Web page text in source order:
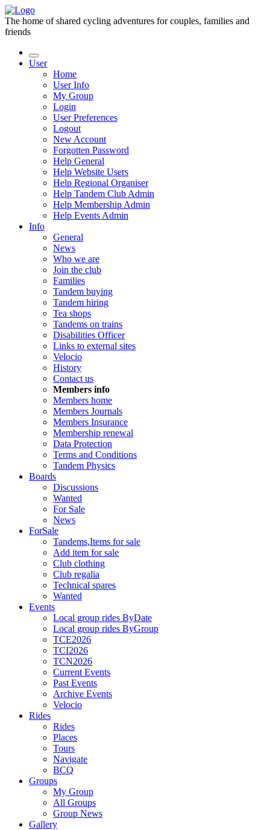
The home of shared cycling adventures for couples, families and
friends
User
Home
User Info
My Group
Login
User Preferences
Logout
New Account
Forgotten Password
Help General
Help Website Users
Help Regional Organiser
Help Tandem Club Admin
Help Membership Admin
Help Events Admin
Info
General
News
Who we are
Join the club
Families
Tandem buying
Tandem hiring
Tea shops
Tandems on trains
Disabilities Officer
Links to external sites
Velocio
History
Contact us
Members info
Members home
Members Journals
Members Insurance
Membership renewal
Data Protection
Terms and Conditions
Tandem Physics
Boards
Discussions
Wanted
For Sale
News
ForSale
Tandems,Items for sale
Add item for sale
Club clothing
Club regalia
Technical spares
Wanted
Events
Local group rides ByDate
Local group rides ByGroup
TCE2026
TCI2026
TCN2026
Current Events
Past Events
Archive Events
Velocio
Rides
Rides
Places
Tours
Navigate
BCQ
Groups
My Group
All Groups
Group News
Gallery